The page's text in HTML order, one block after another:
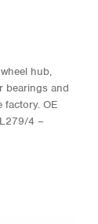
hub,
bearings and
factory. OE
4 –